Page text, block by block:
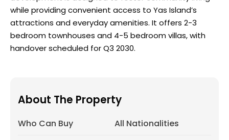
About The Property
Who Can Buy
All Nationalities
while providing convenient access to Yas Island’s
attractions and everyday amenities. It offers 2-3
bedroom townhouses and 4-5 bedroom villas, with
handover scheduled for Q3 2030.